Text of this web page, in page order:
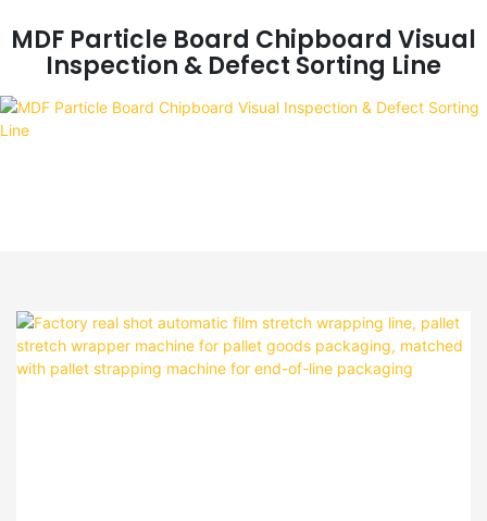
MDF Particle Board Chipboard Visual
Inspection & Defect Sorting Line